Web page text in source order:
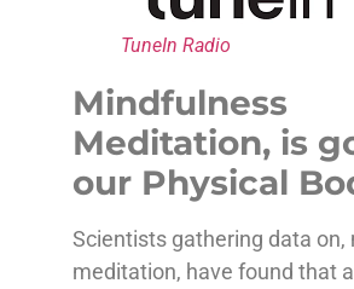
TuneIn Radio
Mindfulness
Meditation, is
our Physical
Scientists gathering data on,
meditation, have found that